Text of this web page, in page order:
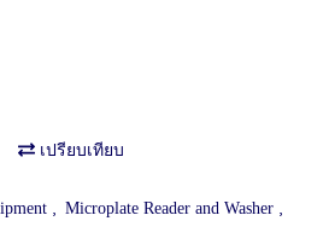
เปรียบเทียบ
, Microplate Reader and Washer ,